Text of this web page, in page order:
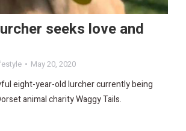
seeks love and
May 20, 2020
eight-year-old lurcher currently being
animal charity Waggy Tails.